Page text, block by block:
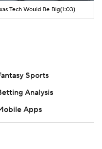
Tech Would Be Big(1:03)
Sports
Analysis
Apps